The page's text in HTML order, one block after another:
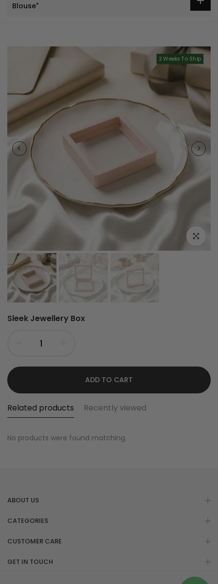
Blouse"
2 Weeks To Ship
Click to
Sleek Jewellery Box
ADD TO CART
Related products Recently viewed
No products were found matching.
ABOUT US
CATEGORIES
CUSTOMER CARE
GET IN TOUCH